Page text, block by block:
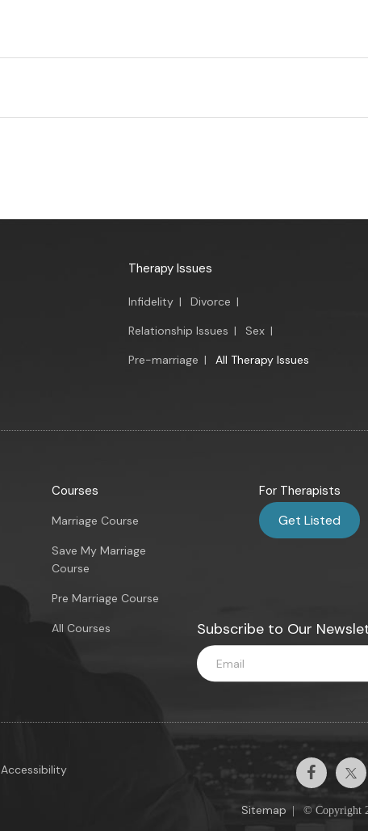
Therapy Issues
Infidelity | Divorce |
Relationship Issues | Sex |
Pre-marriage | All Therapy Issues
Courses
Marriage Course
Save My Marriage
Course
Pre Marriage Course
All Courses
For Therapists
Get Listed
Subscribe to Our
Accessibility
Sitemap © Copyright